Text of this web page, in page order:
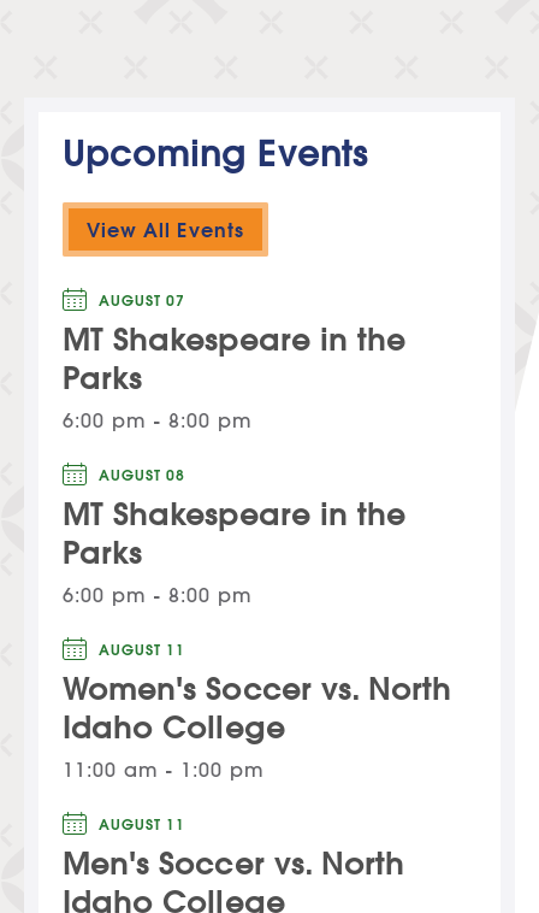
Upcoming Events
View All Events
AUGUST 07
MT Shakespeare in the
Parks
6:00 pm - 8:00 pm
AUGUST 08
MT Shakespeare in the
Parks
6:00 pm - 8:00 pm
AUGUST 11
Women's Soccer vs. North
Idaho College
11:00 am - 1:00 pm
AUGUST 11
Men's Soccer vs. North
Idaho College